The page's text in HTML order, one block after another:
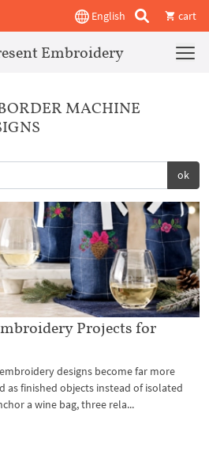
English cart
Embroidery
MACHINE
ok
Projects for
designs become far more
as finished objects instead of isolated
a wine bag, three rela...